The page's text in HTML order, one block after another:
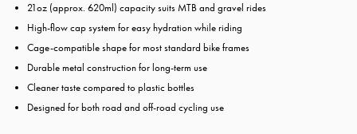
21oz (approx. 620ml) capacity suits MTB and gravel rides
High-flow cap system for easy hydration while riding
Cage-compatible shape for most standard bike frames
Durable metal construction for long-term use
Cleaner taste compared to plastic bottles
Designed for both road and off-road cycling use